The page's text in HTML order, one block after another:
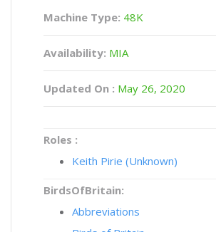
Machine Type: 48K
Availability: MIA
Updated On : May 26, 2020
Roles :
Keith Pirie (Unknown)
BirdsOfBritain:
Abbreviations